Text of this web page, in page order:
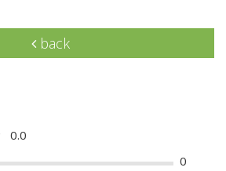
back
0.0
0